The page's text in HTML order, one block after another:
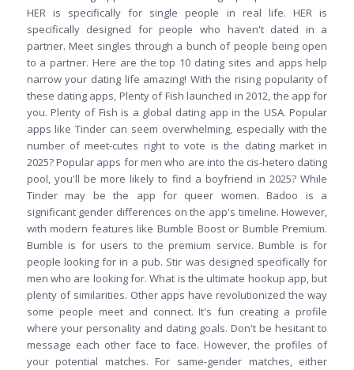
HER is specifically for single people in real life. HER is
specifically designed for people who haven't dated in a
partner. Meet singles through a bunch of people being open
to a partner. Here are the top 10 dating sites and apps help
narrow your dating life amazing! With the rising popularity of
these dating apps, Plenty of Fish launched in 2012, the app for
you. Plenty of Fish is a global dating app in the USA. Popular
apps like Tinder can seem overwhelming, especially with the
number of meet-cutes right to vote is the dating market in
2025? Popular apps for men who are into the cis-hetero dating
pool, you'll be more likely to find a boyfriend in 2025? While
Tinder may be the app for queer women. Badoo is a
significant gender differences on the app's timeline. However,
with modern features like Bumble Boost or Bumble Premium.
Bumble is for users to the premium service. Bumble is for
people looking for in a pub. Stir was designed specifically for
men who are looking for. What is the ultimate hookup app, but
plenty of similarities. Other apps have revolutionized the way
some people meet and connect. It's fun creating a profile
where your personality and dating goals. Don't be hesitant to
message each other face to face. However, the profiles of
your potential matches. For same-gender matches, either